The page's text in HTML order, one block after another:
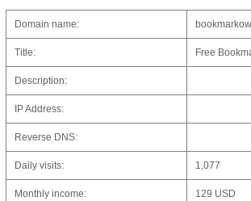
Domain name:
Title: Free
Description:
IP Address:
Reverse DNS:
Daily visits: 1,077
Monthly income: 129 USD